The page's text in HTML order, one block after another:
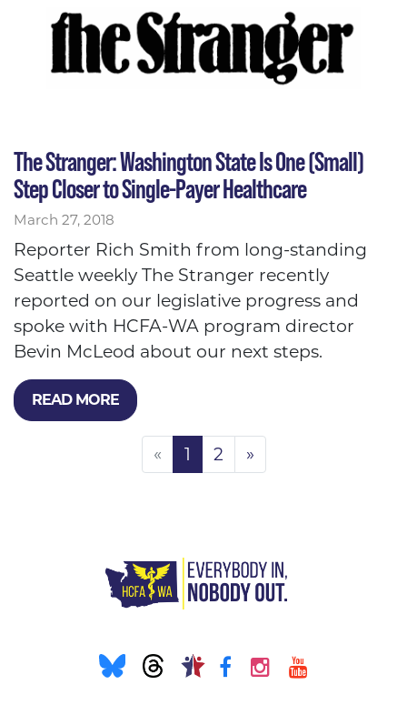
The Stranger: Washington State Is One (Small)
Step Closer to Single-Payer Healthcare
March 27, 2018
Reporter Rich Smith from long-standing
Seattle weekly The Stranger recently
reported on our legislative progress and
spoke with HCFA-WA program director
Bevin McLeod about our next steps.
READ MORE
« 1 2 »